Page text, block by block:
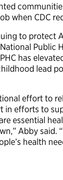
when CDC
to protect
has
lead
effort to
in efforts to
essential
Abby said.
health